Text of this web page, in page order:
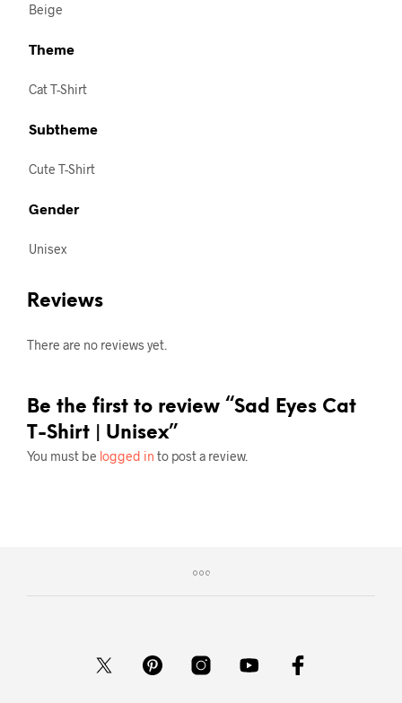
Beige
Theme
Cat T-Shirt
Subtheme
Cute T-Shirt
Gender
Unisex
Reviews
There are no reviews yet.
Be the first to review “Sad Eyes Cat
T-Shirt | Unisex”
You must be logged in to post a review.